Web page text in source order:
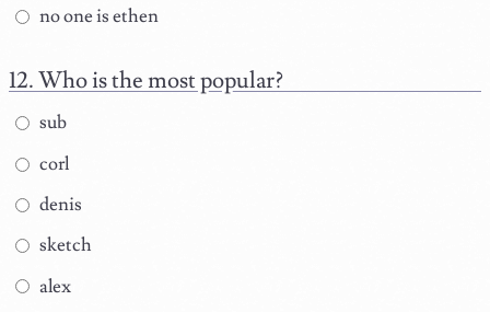
no one is ethen
Who is the most popular?
sub
corl
denis
sketch
alex